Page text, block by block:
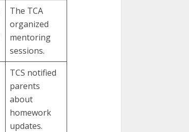
The TCA
organized
mentoring
sessions.
TCS notified
parents
about
homework
updates.